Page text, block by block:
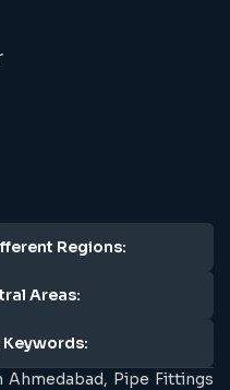
Regions:
Areas:
Pipe Fittings